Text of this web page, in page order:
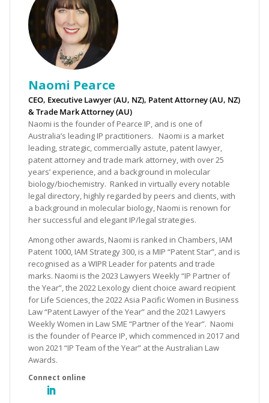
Naomi Pearce
CEO, Executive Lawyer (AU, NZ), Patent Attorney (AU, NZ)
& Trade Mark Attorney (AU)
Naomi is the founder of Pearce IP, and is one of
Australia’s leading IP practitioners. Naomi is a market
leading, strategic, commercially astute, patent lawyer,
patent attorney and trade mark attorney, with over 25
years’ experience, and a background in molecular
biology/biochemistry. Ranked in virtually every notable
legal directory, highly regarded by peers and clients, with
a background in molecular biology, Naomi is renown for
her successful and elegant IP/legal strategies.
Among other awards, Naomi is ranked in Chambers, IAM
Patent 1000, IAM Strategy 300, is a MIP “Patent Star”, and is
recognised as a WIPR Leader for patents and trade
marks. Naomi is the 2023 Lawyers Weekly “IP Partner of
the Year”, the 2022 Lexology client choice award recipient
for Life Sciences, the 2022 Asia Pacific Women in Business
Law “Patent Lawyer of the Year” and the 2021 Lawyers
Weekly Women in Law SME “Partner of the Year”. Naomi
is the founder of Pearce IP, which commenced in 2017 and
won 2021 “IP Team of the Year” at the Australian Law
Awards.